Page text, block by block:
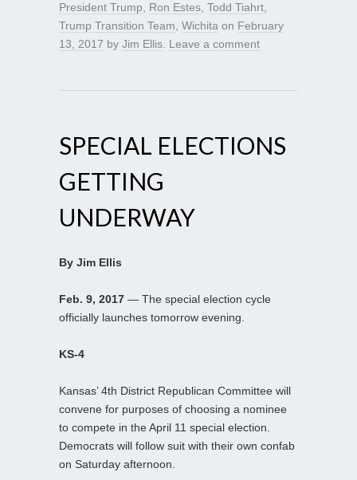
President Trump
Ron Estes Todd Tiahrt
Trump Transition Team Wichita on February
13, 2017 by Jim Ellis Leave a comment
SPECIAL ELECTIONS
GETTING
UNDERWAY
By Jim Ellis
Feb. 9, 2017 — The special election cycle
officially launches tomorrow evening.
KS-4
Kansas’ 4th District Republican Committee will
convene for purposes of choosing a nominee
to compete in the April 11 special election.
Democrats will follow suit with their own confab
on Saturday afternoon.